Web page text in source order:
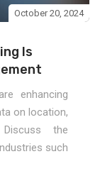
October 20, 2024
Is
enhancing
on location,
the
such